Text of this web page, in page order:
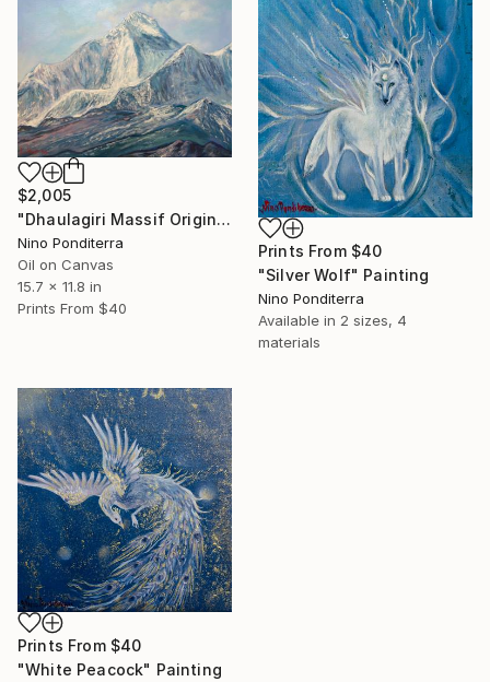
$2,005
"Dhaulagiri Massif Original Nepal Mountain Landscape" Painting
Nino Ponditerra
Oil on Canvas
15.7 x 11.8 in
Prints From $40
Prints From $40
"Silver Wolf" Painting
Nino Ponditerra
Available in 2 sizes, 4
materials
Prints From $40
"White Peacock" Painting